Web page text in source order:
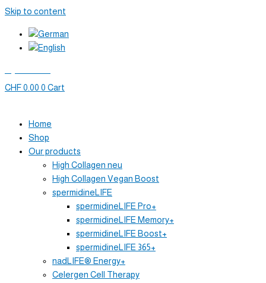
Skip to content
CHF0.00 0 Cart
Home
Shop
Our products
High Collagen neu
High Collagen Vegan Boost
spermidineLIFE
spermidineLIFE Pro+
spermidineLIFE Memory+
spermidineLIFE Boost+
spermidineLIFE 365+
nadLIFE® Energy+
Celergen Cell Therapy